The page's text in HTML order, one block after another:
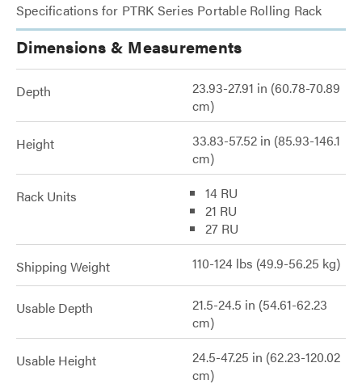
Specifications for PTRK Series Portable Rolling Rack
Dimensions & Measurements
Depth
23.93-27.91 in (60.78-70.89
cm)
Height
33.83-57.52 in (85.93-146.1
cm)
Rack Units
14 RU
21 RU
27 RU
Shipping Weight 110-124 lbs (49.9-56.25 kg)
Usable Depth
21.5-24.5 in (54.61-62.23
cm)
Usable Height
24.5-47.25 in (62.23-120.02
cm)